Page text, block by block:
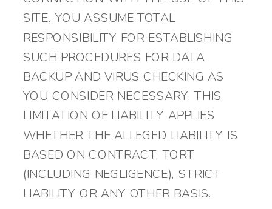
SITE. YOU ASSUME TOTAL
RESPONSIBILITY FOR ESTABLISHING
SUCH PROCEDURES FOR DATA
BACKUP AND VIRUS CHECKING AS
YOU CONSIDER NECESSARY. THIS
LIMITATION OF LIABILITY APPLIES
WHETHER THE ALLEGED LIABILITY IS
BASED ON CONTRACT, TORT
(INCLUDING NEGLIGENCE), STRICT
LIABILITY OR ANY OTHER BASIS.